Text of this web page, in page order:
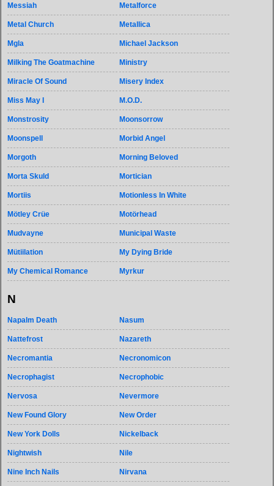
Messiah Metalforce
Metal Church Metallica
Mgla Michael Jackson
Milking The Goatmachine Ministry
Miracle Of Sound Misery Index
Miss May I M.O.D.
Monstrosity Moonsorrow
Moonspell Morbid Angel
Morgoth Morning Beloved
Morta Skuld Mortician
Mortiis Motionless In White
Mötley Crüe Motörhead
Mudvayne Municipal Waste
Mütiilation My Dying Bride
My Chemical Romance Myrkur
N
Napalm Death Nasum
Nattefrost Nazareth
Necromantia Necronomicon
Necrophagist Necrophobic
Nervosa Nevermore
New Found Glory New Order
New York Dolls Nickelback
Nightwish Nile
Nine Inch Nails Nirvana